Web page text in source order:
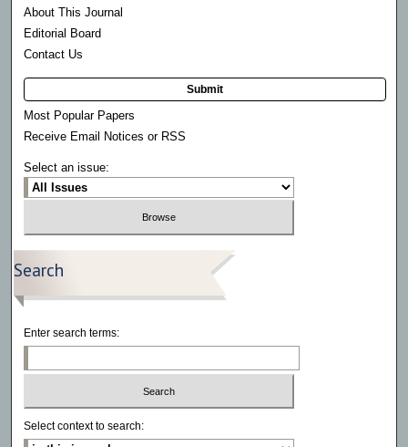
About This Journal
Editorial Board
Contact Us
Submit
Most Popular Papers
Receive Email Notices or RSS
Select an issue:
Search
Enter search terms:
Select context to search: